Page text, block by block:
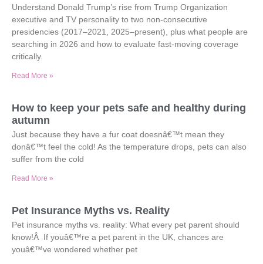
Understand Donald Trump’s rise from Trump Organization
executive and TV personality to two non-consecutive
presidencies (2017–2021, 2025–present), plus what people are
searching in 2026 and how to evaluate fast-moving coverage
critically.
Read More »
How to keep your pets safe and healthy during
autumn
Just because they have a fur coat doesnâ€™t mean they
donâ€™t feel the cold! As the temperature drops, pets can also
suffer from the cold
Read More »
Pet Insurance Myths vs. Reality
Pet insurance myths vs. reality: What every pet parent should
know!Â If youâ€™re a pet parent in the UK, chances are
youâ€™ve wondered whether pet